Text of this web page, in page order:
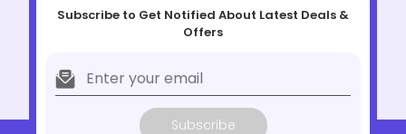
Subscribe to Get Notified About Latest Deals &
Offers
Subscribe